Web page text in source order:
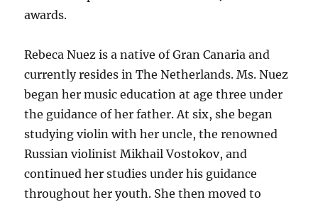
awards.
Rebeca Nuez is a native of Gran Canaria and
currently resides in The Netherlands. Ms. Nuez
began her music education at age three under
the guidance of her father. At six, she began
studying violin with her uncle, the renowned
Russian violinist Mikhail Vostokov, and
continued her studies under his guidance
throughout her youth. She then moved to